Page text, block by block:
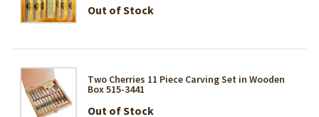
Out of Stock
Two Cherries 11 Piece Carving Set in Wooden
Box 515-3441
Out of Stock